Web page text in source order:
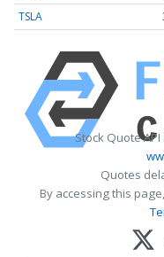
TSLA
Stock Quote
Quotes
By accessing this